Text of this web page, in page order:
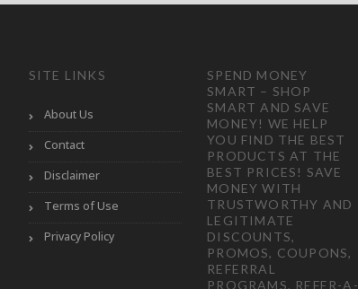
SITE LINKS
About Us
Contact
Disclaimer
Terms of Use
Privacy Policy
SPEND MONEY
SMART – SHOP
SMART AND SAVE
MONEY! WE HELP
YOU FIND THE BEST
PRODUCTS AT THE
BEST PRICES! SAVE
MONEY WITH
TRUSTWORTHY AND
LEGITIMATE
DISCOUNTS,
PROMOS, COUPONS,
REFERRAL
PROGRAMS, REFER-A-